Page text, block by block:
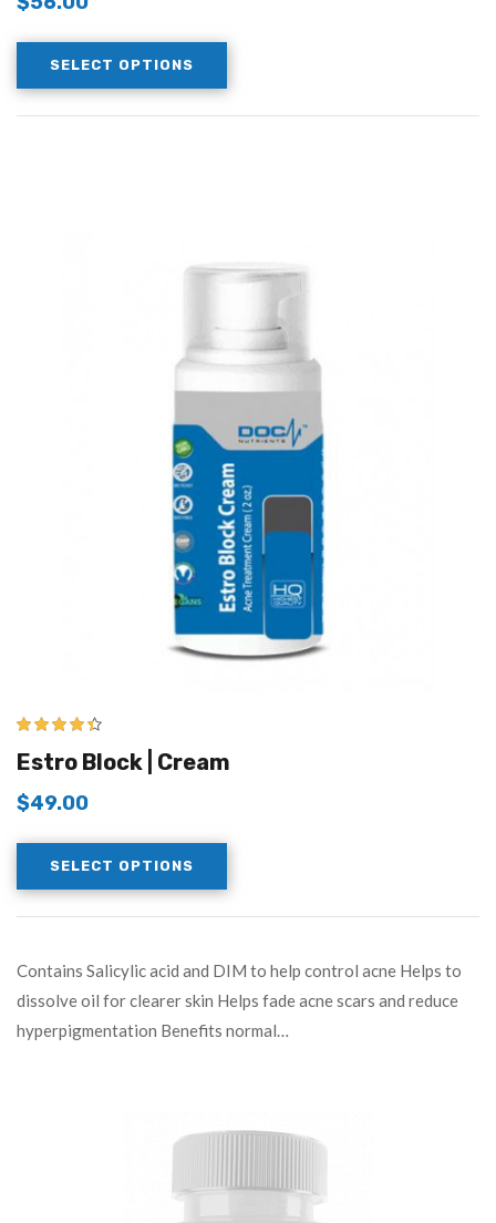
SELECT OPTIONS
5
Estro Block | Cream
$49.00
SELECT OPTIONS
Contains Salicylic acid and DIM to help control acne Helps to
dissolve oil for clearer skin Helps fade acne scars and reduce
hyperpigmentation Benefits normal…